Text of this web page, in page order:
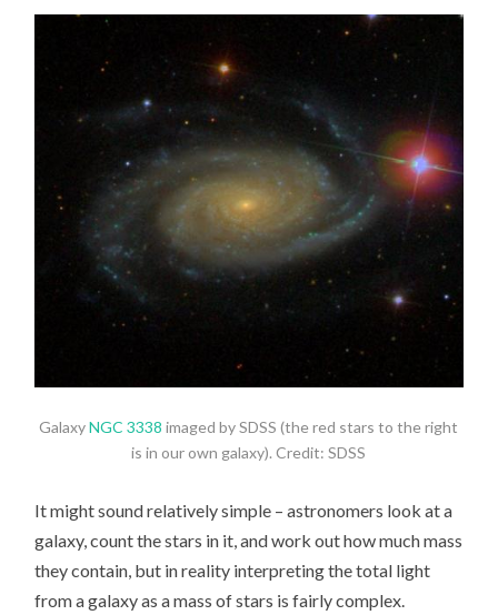
GalaxyNGC 3338 imaged by SDSS (the red stars to the right
is in our own galaxy). Credit: SDSS
It might sound relatively simple – astronomers look at a
galaxy, count the stars in it, and work out how much mass
they contain, but in reality interpreting the total light
from a galaxy as a mass of stars is fairly complex.